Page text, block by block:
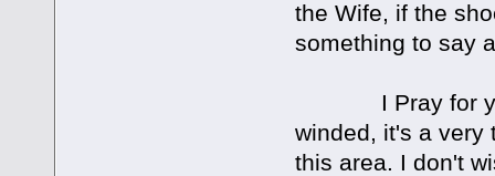
the Wife, if the
something to say
I Pray for you
winded, it's a very
this area. I don't